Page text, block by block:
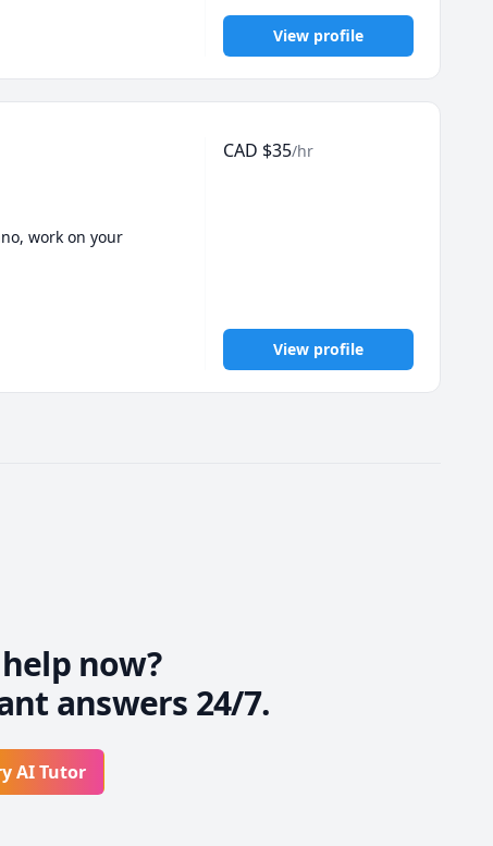
View profile
work on your
CAD $35/hr
View profile
now?
answers 24/7.
AI Tutor